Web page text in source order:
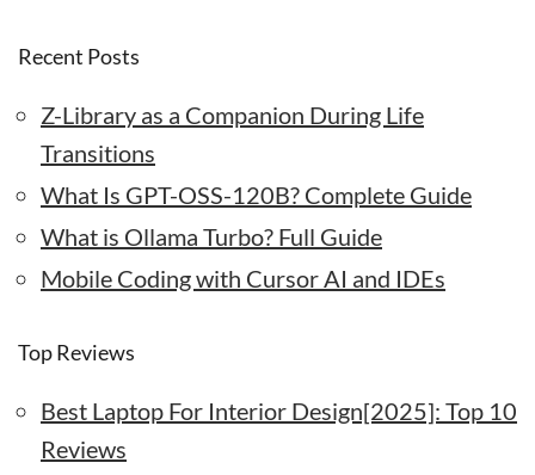
Recent Posts
Z-Library as a Companion During Life
Transitions
What Is GPT-OSS-120B? Complete Guide
What is Ollama Turbo? Full Guide
Mobile Coding with Cursor AI and IDEs
Top Reviews
Best Laptop For Interior Design[2025]: Top 10
Reviews